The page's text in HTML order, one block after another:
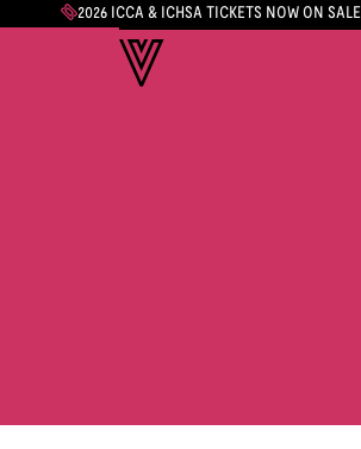
2026 ICCA & ICHSA TICKETS NOW ON SALE